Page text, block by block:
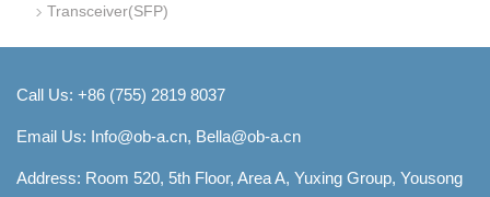
Transceiver(SFP)
Call Us: +86 (755) 2819 8037
Email Us: Info@ob-a.cn, Bella@ob-a.cn
Address: Room 520, 5th Floor, Area A, Yuxing Group, Yousong